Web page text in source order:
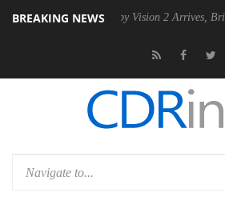
BREAKING NEWS
Dolby Vision 2 Arrives, Bringing